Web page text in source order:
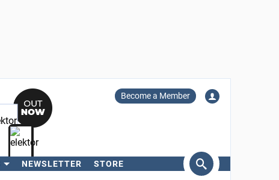
Become a Member
NEWSLETTER STORE